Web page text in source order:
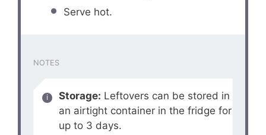
Serve hot.
NOTES
Storage: Leftovers can be stored in
an airtight container in the fridge for
up to 3 days.